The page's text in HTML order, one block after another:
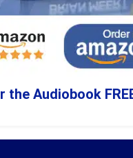
the Audiobook